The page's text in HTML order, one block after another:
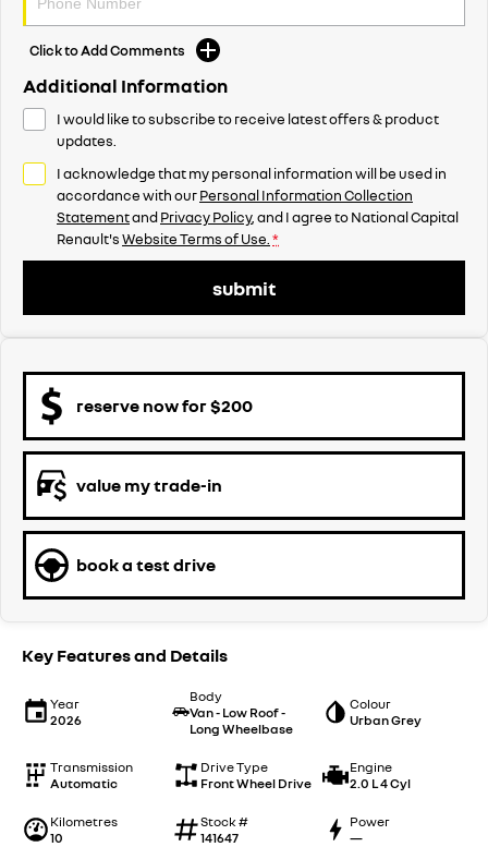
Click to Add Comments
Additional Information
I would like to subscribe to receive latest offers & product
updates.
I acknowledge that my personal information will be used in
accordance with ourPersonal Information Collection
StatementandPrivacy Policy, and I agree toNational Capital
Renault'sWebsite Terms of Use. *
submit
reserve now for $200
value my trade-in
book a test drive
Key Features and Details
Year
2026
Body
Van - Low Roof -
Long Wheelbase
Colour
Urban Grey
Transmission
Automatic
Drive Type
Front Wheel Drive
Engine
2.0 L 4 Cyl
Kilometres
10
Stock #
141647
Power
—